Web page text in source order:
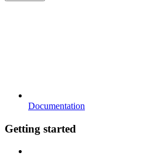
Documentation
Getting started